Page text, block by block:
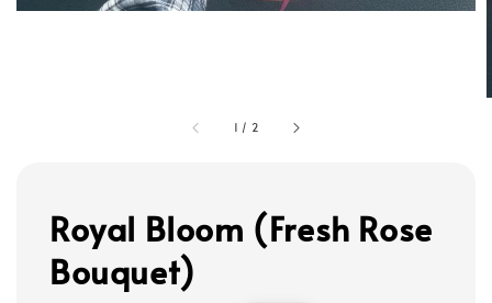
1 / 2
Royal Bloom (Fresh Rose
Bouquet)